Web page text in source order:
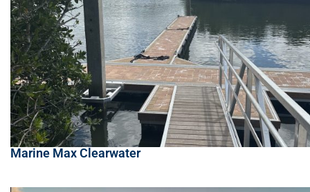
Marine Max Clearwater